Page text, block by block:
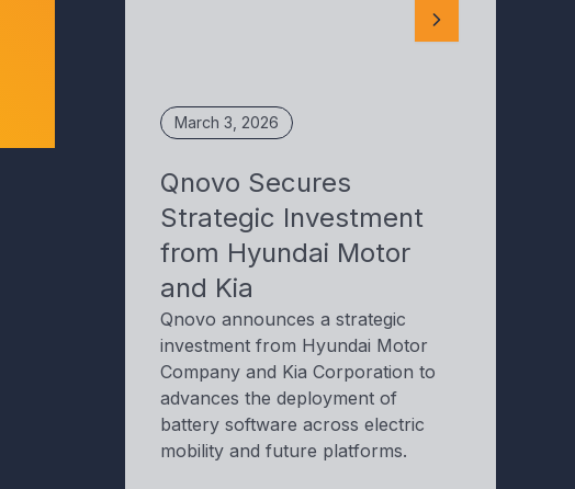
March 3, 2026
Qnovo Secures
Strategic Investment
from Hyundai Motor
and Kia
Qnovo announces a strategic
investment from Hyundai Motor
Company and Kia Corporation to
advances the deployment of
battery software across electric
mobility and future platforms.